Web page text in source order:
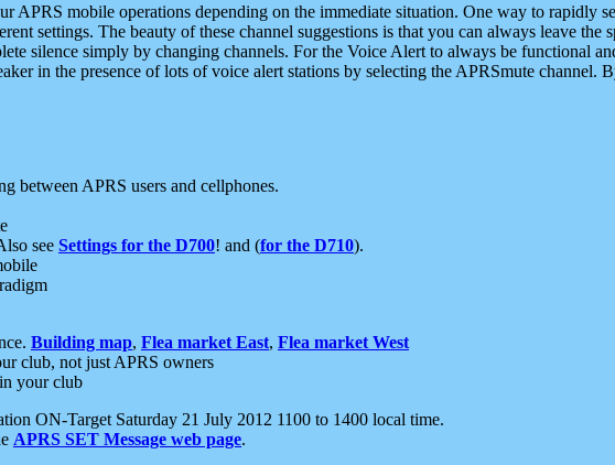
APRS mobile operations depending on the immediate situation. One way to rapidly
settings. The beauty of these channel suggestions is that you can always leave the
silence simply by changing channels. For the Voice Alert to always be functional
in the presence of lots of voice alert stations by selecting the APRSmute channel.
between APRS users and cellphones.
see Settings for the D700! and (for the D710).
Building map, Flea market East, Flea market West
club, not just APRS owners
your club
ON-Target Saturday 21 July 2012 1100 to 1400 local time.
APRS SET Message web page.